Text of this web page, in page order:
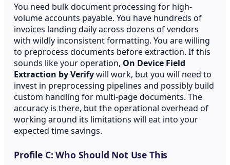
You need bulk document processing for high-
volume accounts payable. You have hundreds of
invoices landing daily across dozens of vendors
with wildly inconsistent formatting. You are willing
to preprocess documents before extraction. If this
sounds like your operation, On Device Field
Extraction by Verifywill work, but you will need to
invest in preprocessing pipelines and possibly build
custom handling for multi-page documents. The
accuracy is there, but the operational overhead of
working around its limitations will eat into your
expected time savings.
Profile C: Who Should Not Use This